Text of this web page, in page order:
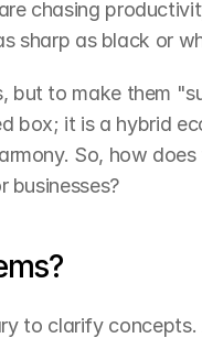
chasing
sharp as black or
but to make them
box; it is a hybrid
So, how does
businesses?
to clarify concepts.